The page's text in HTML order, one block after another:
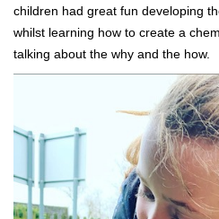
children had great fun developing
whilst learning how to create a
talking about the why and the how.